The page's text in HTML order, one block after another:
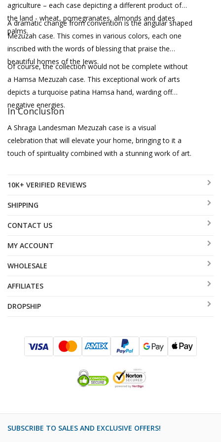
agriculture – each case depicting a different product of
the land - wheat, pomegranates, almonds and dates
palms.
A dramatic change from convention is the angular shaped
Mezuzah case. This comes in various colors, each one
inscribed with the words of blessing that praise the
beautiful homes of the Jews.
Of course, the collection would not be complete without
a Hamsa Mezuzah case. This exceptional work of arts
depicts a turquoise patina Hamsa hand, warding off
negative energies.
In Conclusion
A Shraga Landesman Mezuzah case is a visual
celebration that will elevate your home, bringing to it a
touch of spirituality combined with a stunning work of art.
10K+ VERIFIED REVIEWS
SHIPPING
CONTACT US
MY ACCOUNT
WHOLESALE
AFFILIATES
DROPSHIP
SUBSCRIBE TO SALES AND EXCLUSIVE OFFERS!